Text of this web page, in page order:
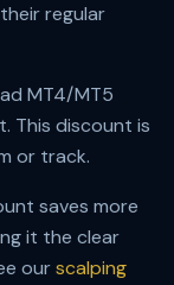
regular
MT4/MT5
This discount is
or track.
saves more
it the clear
ourscalping